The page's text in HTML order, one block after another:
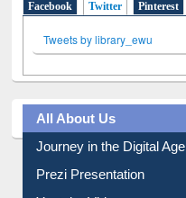
Facebook Twitter (active tab)
Pinterest
Tweets by library_ewu
All About Us
Journey in the Digital Age
Prezi Presentation